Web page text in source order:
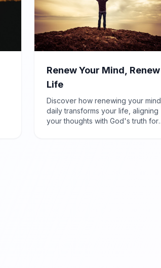
Renew Your Mind, Renew
Life
Discover how renewing your mind
daily transforms your life, aligning
your thoughts with God's truth for